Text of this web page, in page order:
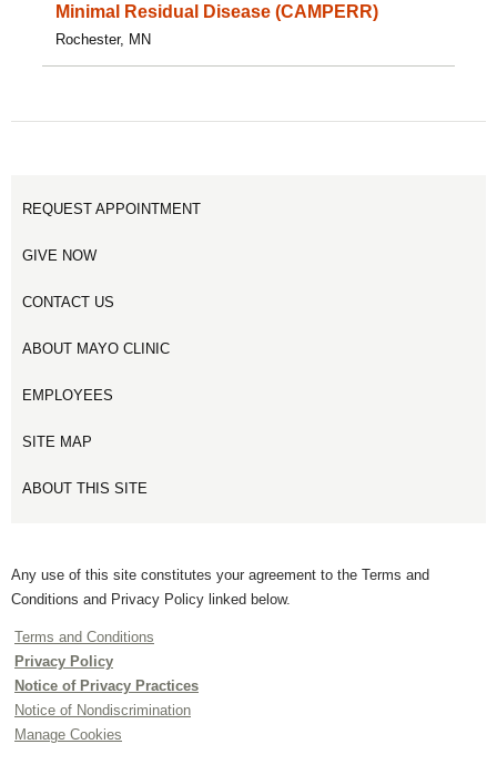
Minimal Residual Disease (CAMPERR)
Rochester, MN
REQUEST APPOINTMENT
GIVE NOW
CONTACT US
ABOUT MAYO CLINIC
EMPLOYEES
SITE MAP
ABOUT THIS SITE
Any use of this site constitutes your agreement to the Terms and
Conditions and Privacy Policy linked below.
Terms and Conditions
Privacy Policy
Notice of Privacy Practices
Notice of Nondiscrimination
Manage Cookies